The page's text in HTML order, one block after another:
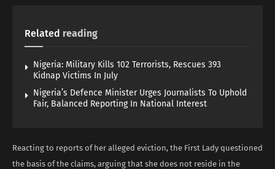
Related reading
Nigeria: Military Kills 102 Terrorists, Rescues 393
Kidnap Victims In July
Nigeria’s Defence Minister Urges Journalists To Uphold
Fair, Balanced Reporting In National Interest
Reacting to reports of her alleged eviction, the First Lady questioned
the basis of the claims, arguing that she does not reside in the